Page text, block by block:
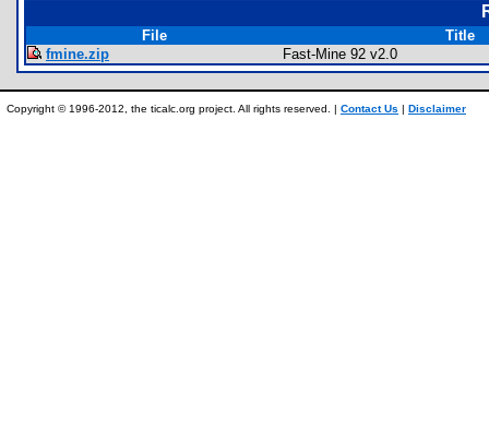
File
Title
fmine.zip
Fast-Mine 92 v2.0
Copyright © 1996-2012, the ticalc.org project. All rights reserved. | Contact Us | Disclaimer